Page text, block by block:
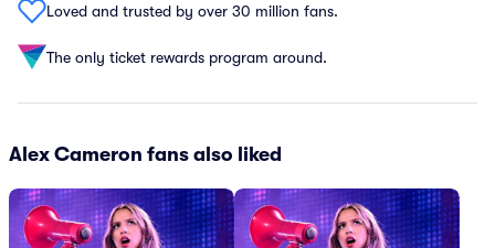
Loved and trusted by over 30 million fans.
The only ticket rewards program around.
Alex Cameron fans also liked